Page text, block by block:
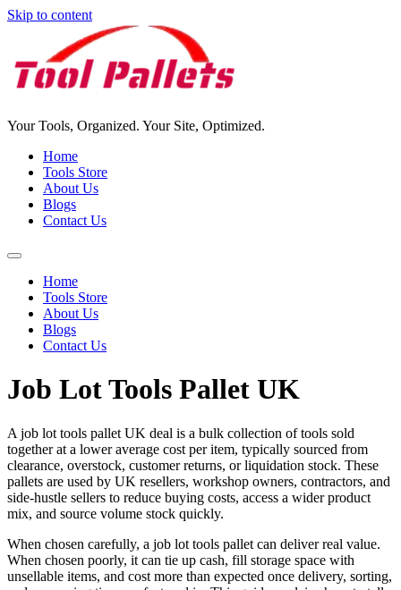
Skip to content
Your Tools, Organized. Your Site, Optimized.
Home
Tools Store
About Us
Blogs
Contact Us
Home
Tools Store
About Us
Blogs
Contact Us
Job Lot Tools Pallet UK
A job lot tools pallet UK deal is a bulk collection of tools sold
together at a lower average cost per item, typically sourced from
clearance, overstock, customer returns, or liquidation stock. These
pallets are used by UK resellers, workshop owners, contractors, and
side-hustle sellers to reduce buying costs, access a wider product
mix, and source volume stock quickly.
When chosen carefully, a job lot tools pallet can deliver real value.
When chosen poorly, it can tie up cash, fill storage space with
unsellable items, and cost more than expected once delivery, sorting,